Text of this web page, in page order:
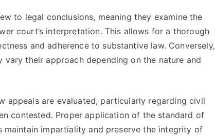
to legal conclusions, meaning they examine the
court’s interpretation. This allows for a thorough
and adherence to substantive law. Conversely,
their approach depending on the nature and
appeals are evaluated, particularly regarding civil
contested. Proper application of the standard of
impartiality and preserve the integrity of